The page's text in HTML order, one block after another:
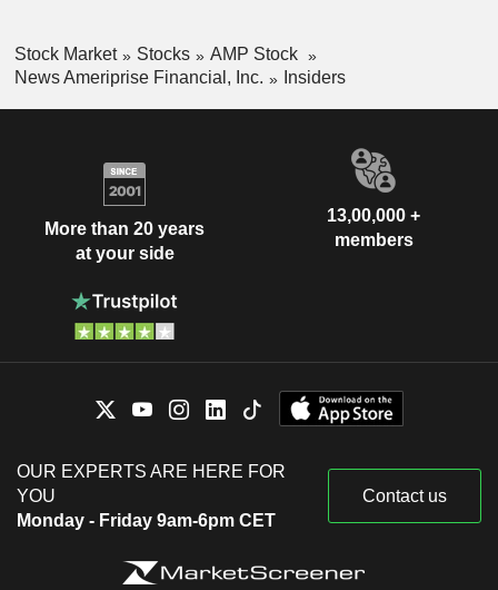
Stock Market Stocks
AMP Stock
News Ameriprise Financial, Inc.
Insiders
More than 20 years
at your side
13,00,000 +
members
OUR EXPERTS ARE HERE FOR
YOU
Monday - Friday 9am-6pm CET
Contact us